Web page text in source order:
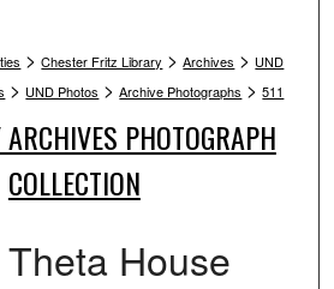
> Chester Fritz Library > Archives > UND
> UND Photos > Archive Photographs > 511
PHOTOGRAPH
COLLECTION
House